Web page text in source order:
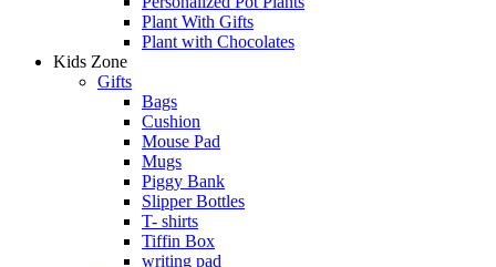
Plant With Gifts
Plant with Chocolates
Kids Zone
Gifts
Bags
Cushion
Mouse Pad
Mugs
Piggy Bank
Slipper Bottles
T- shirts
Tiffin Box
writing pad